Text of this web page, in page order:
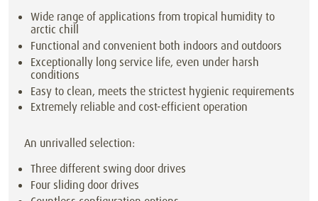
Wide range of applications from tropical humidity to
arctic chill
Functional and convenient both indoors and outdoors
Exceptionally long service life, even under harsh
conditions
Easy to clean, meets the strictest hygienic requirements
Extremely reliable and cost-efficient operation
An unrivalled selection:
Three different swing door drives
Four sliding door drives